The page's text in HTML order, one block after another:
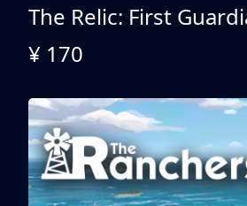
The Relic: First
¥ 170